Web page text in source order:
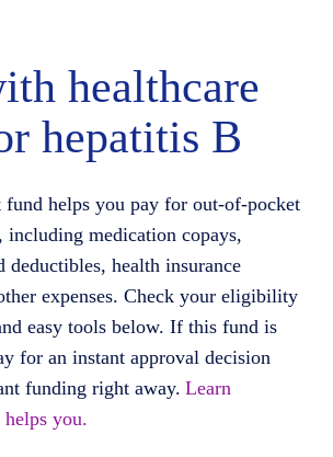
healthcare
hepatitis B
fund helps you pay forout-of-pocket
including medication copays,
deductibles, health insurance
expenses. Check your eligibility
easy tools below. If this fund is
for an instant approval decision
funding right away. Learn
helps you.